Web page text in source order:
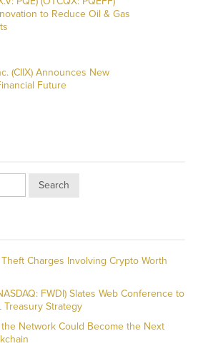
to Reduce Oil & Gas
(CIIX) Announces New
Future
Search
Charges Involving Crypto Worth
FWDI) Slates Web Conference to
Treasury Strategy
Network Could Become the Next